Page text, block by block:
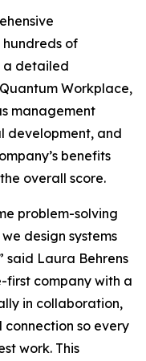
of
a detailed
Workplace,
management
development, and
benefits
overall score.
problem-solving
design systems
said Laura Behrens
first company with a
in collaboration,
so every
work. This